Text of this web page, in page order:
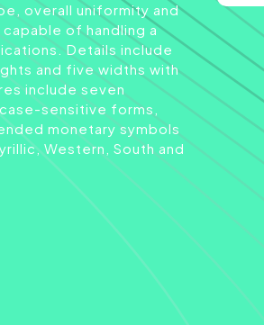
overall uniformity and
of handling a
Details include
and five widths with
include seven
sensitive forms,
monetary symbols
Western, South and